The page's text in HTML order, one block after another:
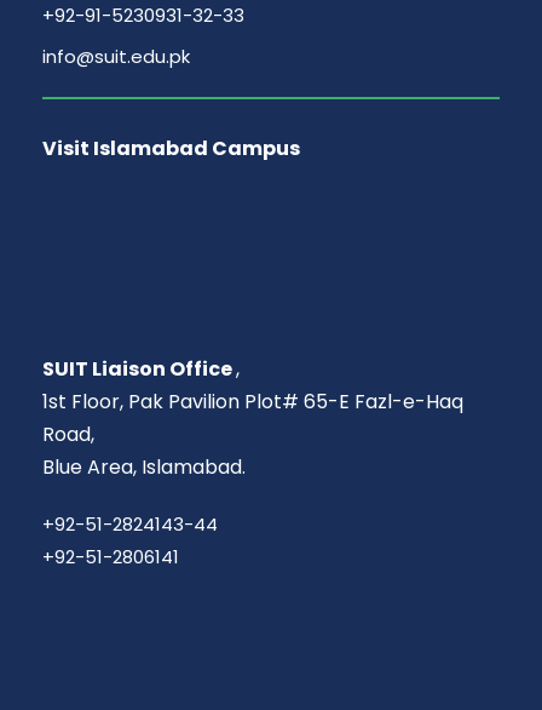
+92-91-5230931-32-33
info@suit.edu.pk
Visit Islamabad Campus
SUIT Liaison Office,
1st Floor, Pak Pavilion Plot# 65-E Fazl-e-Haq
Road,
Blue Area, Islamabad.
+92-51-2824143-44
+92-51-2806141